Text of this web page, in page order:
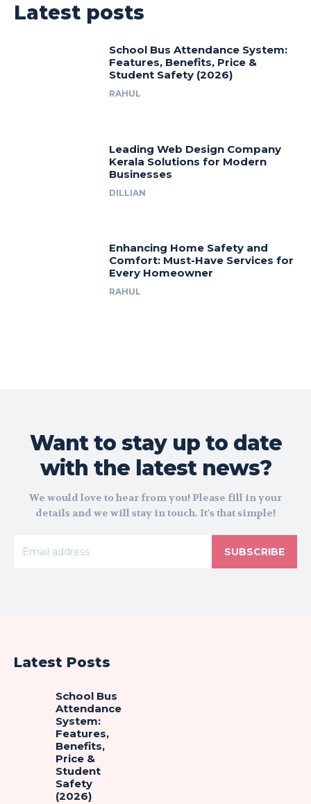
Latest posts
School Bus Attendance System:
Features, Benefits, Price &
Student Safety (2026)
RAHUL
Leading Web Design Company
Kerala Solutions for Modern
Businesses
DILLIAN
Enhancing Home Safety and
Comfort: Must-Have Services for
Every Homeowner
RAHUL
Want to stay up to date
with the latest news?
We would love to hear from you! Please fill in your
details and we will stay in touch. It's that simple!
SUBSCRIBE
Latest Posts
School Bus
Attendance
System:
Features,
Benefits,
Price &
Student
Safety
(2026)